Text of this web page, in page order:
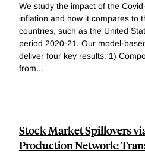
We study the impact of the
inflation and how it compares to
countries, such as the United
period 2020-21. Our model-
deliver four key results: 1)
from...
Stock Market Spillovers
Production Network: